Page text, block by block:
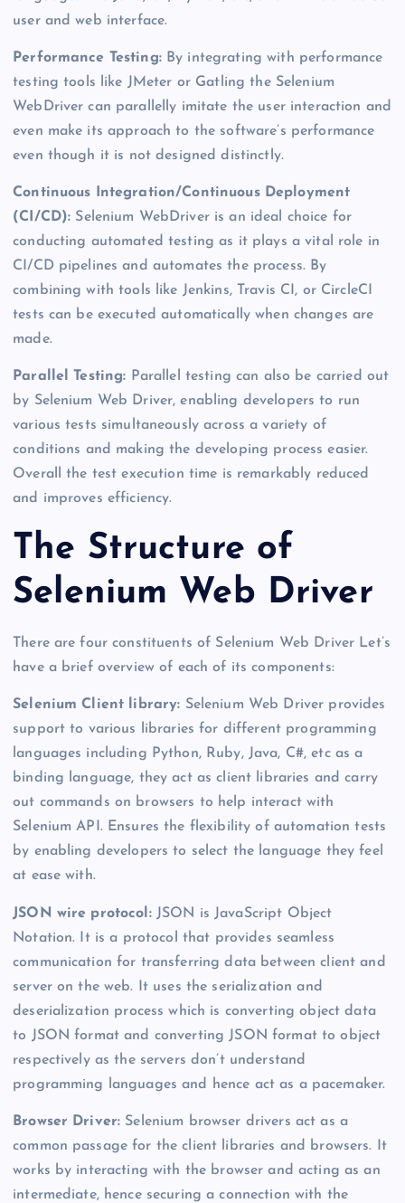
user and web interface.
Performance Testing:By integrating with performance
testing tools like JMeter or Gatling the Selenium
WebDriver can parallelly imitate the user interaction and
even make its approach to the software’s performance
even though it is not designed distinctly.
Continuous Integration/Continuous Deployment
(CI/CD): Selenium WebDriver is an ideal choice for
conducting automated testing as it plays a vital role in
CI/CD pipelines and automates the process. By
combining with tools like Jenkins, Travis CI, or CircleCI
tests can be executed automatically when changes are
made.
Parallel Testing: Parallel testing can also be carried out
by Selenium Web Driver, enabling developers to run
various tests simultaneously across a variety of
conditions and making the developing process easier.
Overall the test execution time is remarkably reduced
and improves efficiency.
The Structure of
Selenium Web Driver
There are four constituents of Selenium Web Driver Let’s
have a brief overview of each of its components:
Selenium Client library: Selenium Web Driver provides
support to various libraries for different programming
languages including Python, Ruby, Java, C#, etc as a
binding language, they act as client libraries and carry
out commands on browsers to help interact with
Selenium API. Ensures the flexibility of automation tests
by enabling developers to select the language they feel
at ease with.
JSON wire protocol:JSON is JavaScript Object
Notation. It is a protocol that provides seamless
communication for transferring data between client and
server on the web. It uses the serialization and
deserialization process which is converting object data
to JSON format and converting JSON format to object
respectively as the servers don’t understand
programming languages and hence act as a pacemaker.
Browser Driver: Selenium browser drivers act as a
common passage for the client libraries and browsers. It
works by interacting with the browser and acting as an
intermediate, hence securing a connection with the